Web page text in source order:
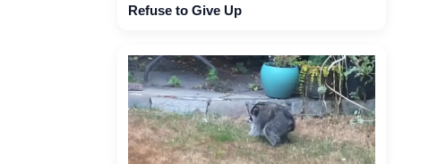
Refuse to Give Up